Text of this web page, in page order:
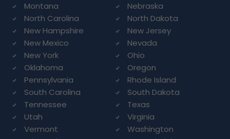
Montana
Nebraska
North Carolina
North Dakota
New Hampshire
New Jersey
New Mexico
Nevada
New York
Ohio
Oklahoma
Oregon
Pennsylvania
Rhode Island
South Carolina
South Dakota
Tennessee
Texas
Utah
Virginia
Vermont
Washington